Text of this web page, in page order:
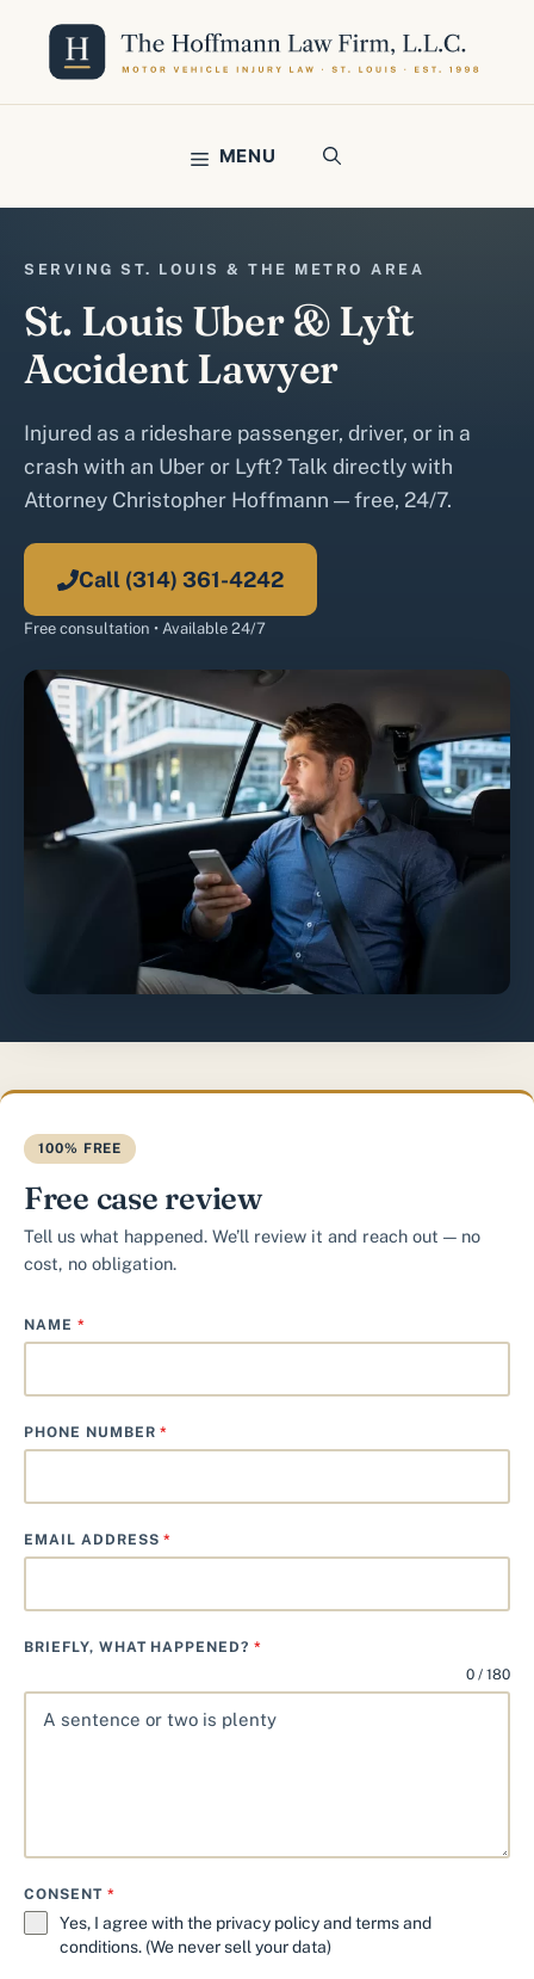
content
MENU
SERVING ST. LOUIS & THE METRO AREA
St. Louis Uber & Lyft
Accident Lawyer
Injured as a rideshare passenger, driver, or in a
crash with an Uber or Lyft? Talk directly with
Attorney Christopher Hoffmann — free, 24/7.
Call (314) 361-4242
Free consultation • Available 24/7
100% FREE
Free case review
Tell us what happened. We’ll review it and reach out — no
cost, no obligation.
NAME *
PHONE NUMBER*
EMAIL ADDRESS*
BRIEFLY, WHAT HAPPENED?*
0 / 180
CONSENT *
Yes, I agree with the privacy policyandterms and
conditions. (We never sell your data)